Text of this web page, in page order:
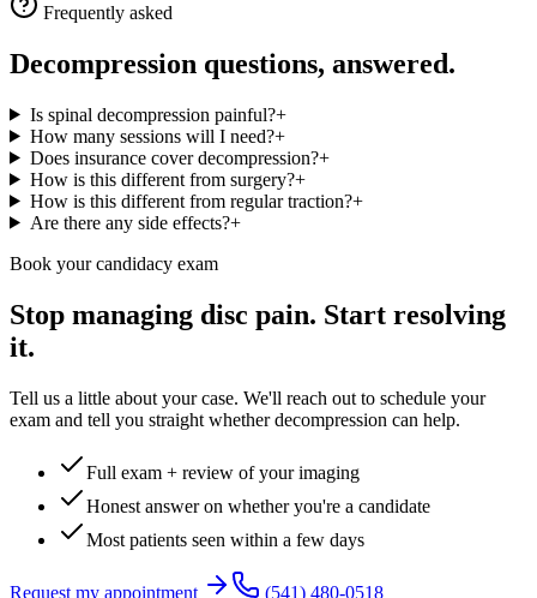
Frequently asked
Decompression questions, answered.
Is spinal decompression painful?+
How many sessions will I need?+
Does insurance cover decompression?+
How is this different from surgery?+
How is this different from regular traction?+
Are there any side effects?+
Book your candidacy exam
Stop managing disc pain. Start resolving
it.
Tell us a little about your case. We'll reach out to schedule your
exam and tell you straight whether decompression can help.
Full exam + review of your imaging
Honest answer on whether you're a candidate
Most patients seen within a few days
Request my appointment (541) 480-0518